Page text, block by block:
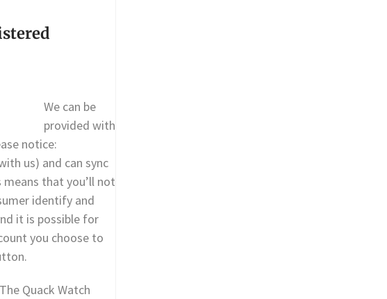
We can be
provided with
notice:
us) and can sync
that you’ll not
identify and
it is possible for
you choose to
Quack Watch